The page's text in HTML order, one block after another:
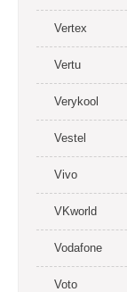
Vertex
Vertu
Verykool
Vestel
Vivo
VKworld
Vodafone
Voto